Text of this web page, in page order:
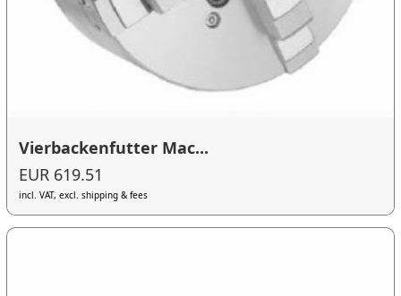
Vierbackenfutter Mac...
EUR 619.51
incl. VAT, excl. shipping & fees